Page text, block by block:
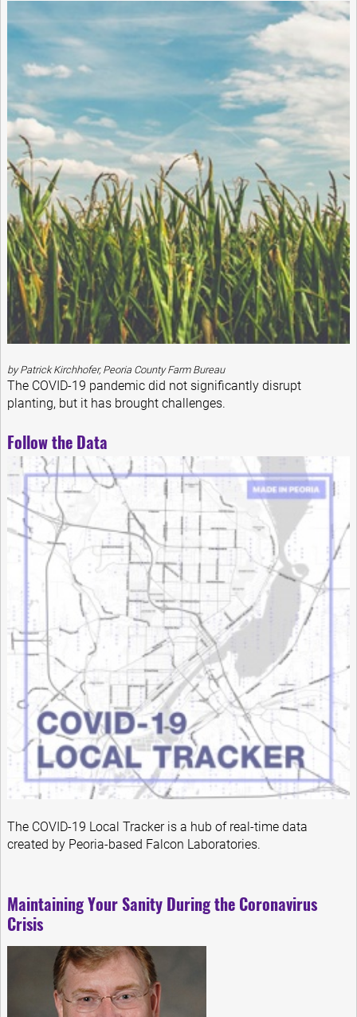
by Patrick Kirchhofer, Peoria County Farm Bureau
The COVID-19 pandemic did not significantly disrupt
planting, but it has brought challenges.
Follow the Data
The COVID-19 Local Tracker is a hub of real-time data
created by Peoria-based Falcon Laboratories.
Maintaining Your Sanity During the Coronavirus
Crisis